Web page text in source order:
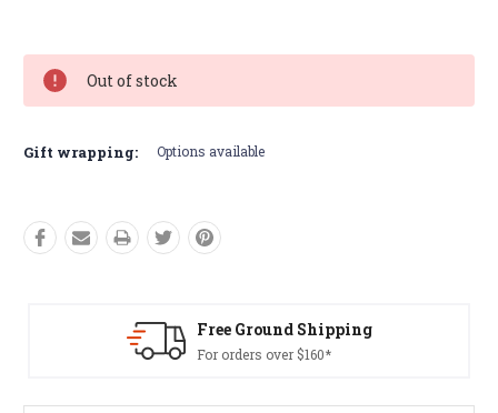
Stock:
Out of stock
Gift wrapping: Options available
Free Ground Shipping
For orders over $160*